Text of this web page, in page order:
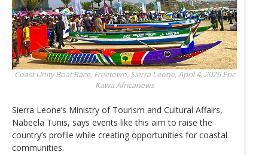
Coast Unity Boat Race, Freetown, Sierra Leone, April 4, 2026 Eric
Kawa Africanews
Sierra Leone’s Ministry of Tourism and Cultural Affairs,
Nabeela Tunis, says events like this aim to raise the
country’s profile while creating opportunities for coastal
communities.